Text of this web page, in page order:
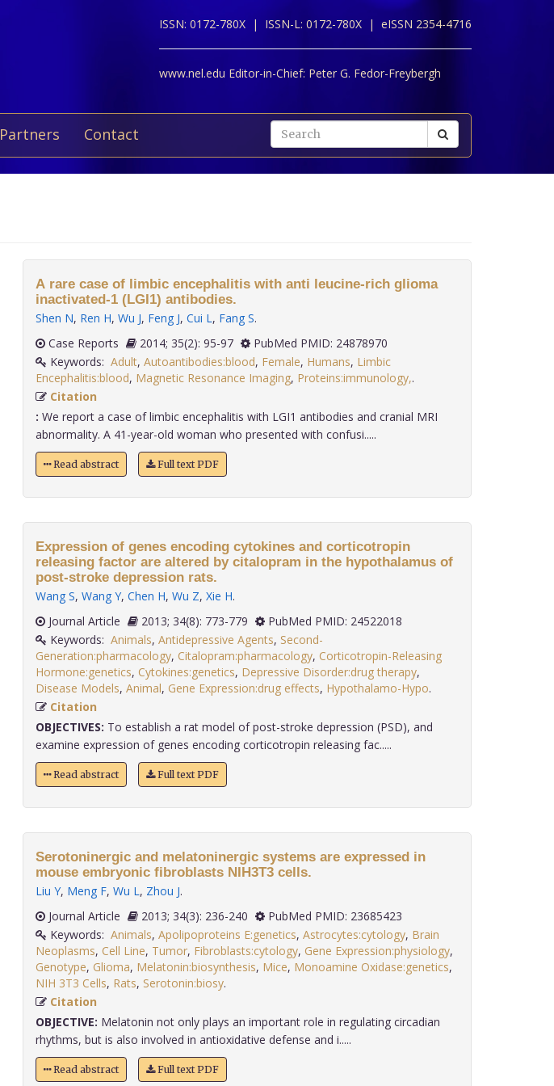
ISSN: 0172-780X | ISSN-L: 0172-780X | eISSN 2354-4716
www.nel.edu Editor-in-Chief: Peter G. Fedor-Freybergh
Partners Contact
A rare case of limbic encephalitis with anti leucine-rich glioma
inactivated-1 (LGI1) antibodies.
Shen N, Ren H, Wu J, Feng J, Cui L, Fang S.
Case Reports
2014; 35(2): 95-97
PubMed PMID: 24878970
Keywords: Adult, Autoantibodies:blood, Female, Humans, Limbic
Encephalitis:blood, Magnetic Resonance Imaging, Proteins:immunology,
Citation
: We report a case of limbic encephalitis with LGI1 antibodies and cranial MRI
abnormality. A 41-year-old woman who presented with confusi.....
Read abstract Full text PDF
Expression of genes encoding cytokines and corticotropin
releasing factor are altered by citalopram in the hypothalamus of
post-stroke depression rats.
Wang S, Wang Y, Chen H, Wu Z, Xie H.
Journal Article
2013; 34(8): 773-779
PubMed PMID: 24522018
Keywords: Animals, Antidepressive Agents, Second-
Generation:pharmacology, Citalopram:pharmacology, Corticotropin-Releasing
Hormone:genetics, Cytokines:genetics, Depressive Disorder:drug therapy,
Disease Models, Animal, Gene Expression:drug effects, Hypothalamo-Hypo
Citation
OBJECTIVES: To establish a rat model of post-stroke depression (PSD), and
examine expression of genes encoding corticotropin releasing fac.....
Read abstract Full text PDF
Serotoninergic and melatoninergic systems are expressed in
mouse embryonic fibroblasts NIH3T3 cells.
Liu Y, Meng F, Wu L, Zhou J.
Journal Article
2013; 34(3): 236-240
PubMed PMID: 23685423
Keywords: Animals, Apolipoproteins E:genetics, Astrocytes:cytology, Brain
Neoplasms, Cell Line, Tumor, Fibroblasts:cytology, Gene Expression:physiology,
Genotype, Glioma, Melatonin:biosynthesis, Mice, Monoamine Oxidase:genetics,
NIH 3T3 Cells, Rats, Serotonin:biosy
Citation
OBJECTIVE: Melatonin not only plays an important role in regulating circadian
rhythms, but is also involved in antioxidative defense and i.....
Read abstract Full text PDF